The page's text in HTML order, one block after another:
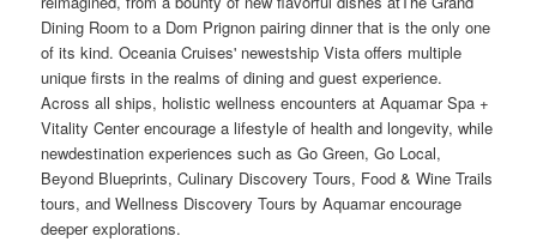
Dining Room to a Dom Prignon pairing dinner that is the only one
of its kind. Oceania Cruises' newestship Vista offers multiple
unique firsts in the realms of dining and guest experience.
Across all ships, holistic wellness encounters at Aquamar Spa +
Vitality Center encourage a lifestyle of health and longevity, while
newdestination experiences such as Go Green, Go Local,
Beyond Blueprints, Culinary Discovery Tours, Food & Wine Trails
tours, and Wellness Discovery Tours by Aquamar encourage
deeper explorations.